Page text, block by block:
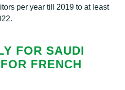
per year till 2019 to at least
FOR SAUDI
FRENCH